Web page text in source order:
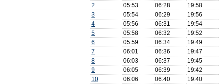
2
05:53 06:28
19:58
3
05:54 06:29
19:56
4
05:56 06:31
19:54
5
05:58 06:32
19:52
6
05:59 06:34
19:49
7
06:01 06:36
19:47
8
06:03 06:37
19:45
9
06:05 06:39
19:42
10
06:06 06:40
19:40